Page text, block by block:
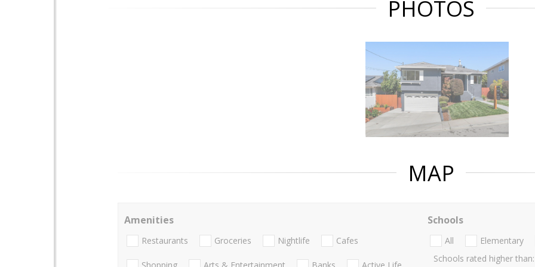
PHOTOS
MAP
Amenities
Restaurants Groceries Nightlife Cafes
Schools
All Elementary
Schools rated higher than: